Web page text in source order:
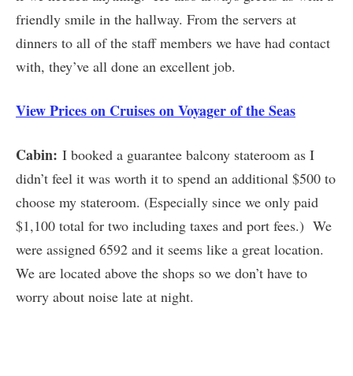
friendly smile in the hallway. From the servers at
dinners to all of the staff members we have had contact
with, they’ve all done an excellent job.
View Prices on Cruises on Voyager of the Seas
Cabin: I booked a guarantee balcony stateroom as I
didn’t feel it was worth it to spend an additional $500 to
choose my stateroom. (Especially since we only paid
$1,100 total for two including taxes and port fees.) We
were assigned 6592 and it seems like a great location.
We are located above the shops so we don’t have to
worry about noise late at night.